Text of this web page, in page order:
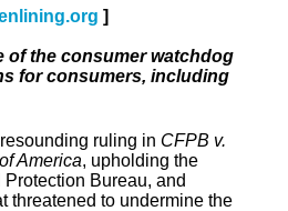
]
of the consumer watchdog
for consumers, including
ruling in CFPB v.
America, upholding the
Bureau, and
threatened to undermine the